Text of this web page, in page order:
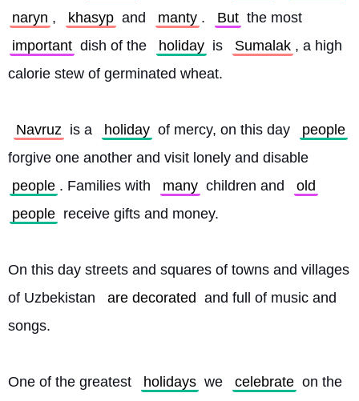
naryn , khasyp and manty . But the most
important dish of the holiday is Sumalak , a high
calorie stew of germinated wheat.
Navruz is a holiday of mercy, on this day
people
forgive one another and visit lonely and disable
people . Families with many children and
old
people receive gifts and money.
On this day streets and squares of towns and villages
of Uzbekistan
are decorated and full of music and
songs.
One of the greatest holidays we celebrate on the